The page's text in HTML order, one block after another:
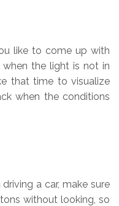
like to come up with
the light is not in
that time to visualize
when the conditions
a car, make sure
without looking, so